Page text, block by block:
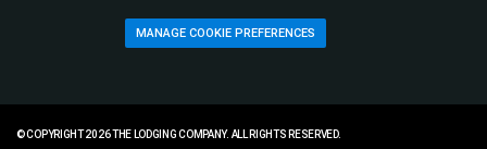
MANAGE COOKIE PREFERENCES
© COPYRIGHT 2026 THE LODGING COMPANY. ALL RIGHTS RESERVED.